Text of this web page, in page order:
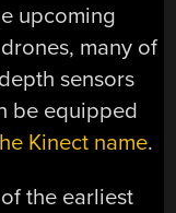
upcoming
many of
sensors
be equipped
Kinect name.
the earliest